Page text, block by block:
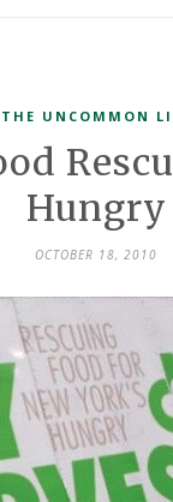
THE UNCOMMON
Hungry
OCTOBER 18, 2010